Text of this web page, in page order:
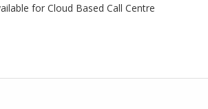
for Cloud Based Call Centre